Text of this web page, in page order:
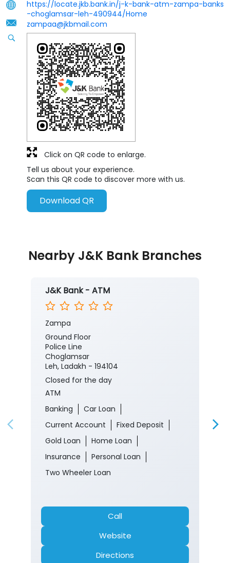
https://locate.jkb.bank.in/j-k-bank-atm-zampa-banks
-choglamsar-leh-490944/Home
zampaa@jkbmail.com
Tell us about your experience.
Scan this QR code to discover more with us.
Download QR
Click on QR code to enlarge.
Nearby J&K Bank Branches
J&K Bank - ATM
Zampa
Ground Floor
Police Line
Choglamsar
Leh, Ladakh - 194104
Closed for the day
ATM
Banking
Car Loan
Current Account
Fixed Deposit
Gold Loan
Home Loan
Insurance
Personal Loan
Two Wheeler Loan
Call
Website
Directions